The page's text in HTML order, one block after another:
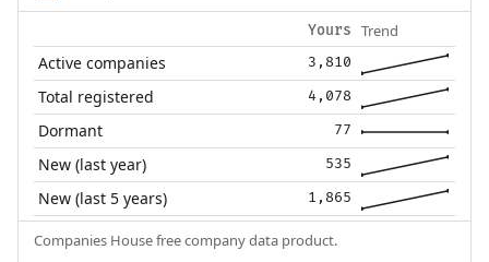
Yours Trend
Active companies 3,810
Total registered 4,078
Dormant 77
New (last year) 535
New (last 5 years) 1,865
Companies House free company data product.